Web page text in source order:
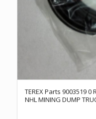
TEREX Parts 9003519 0
NHL MINING DUMP